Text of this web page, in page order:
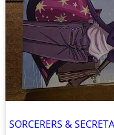
SORCERERS &